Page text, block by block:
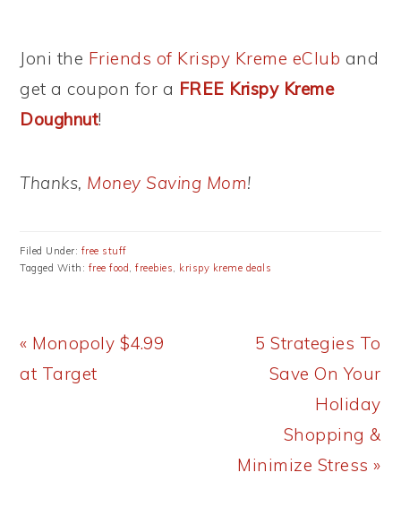
Joni the Friends of Krispy Kreme eClub and
get a coupon for a FREE Krispy Kreme
Doughnut!
Thanks, Money Saving Mom!
Filed Under: free stuff
Tagged With: free food,freebies, krispy kreme deals
Previous
Post:
« Monopoly $4.99
at Target
Next
Post:
5 Strategies To
Save On Your
Holiday
Shopping &
Minimize Stress »